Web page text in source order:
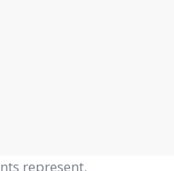
represent.